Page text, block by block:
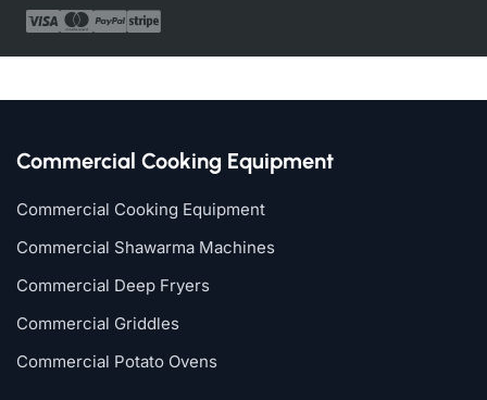
Commercial Cooking Equipment
Commercial Cooking Equipment
Commercial Shawarma Machines
Commercial Deep Fryers
Commercial Griddles
Commercial Potato Ovens